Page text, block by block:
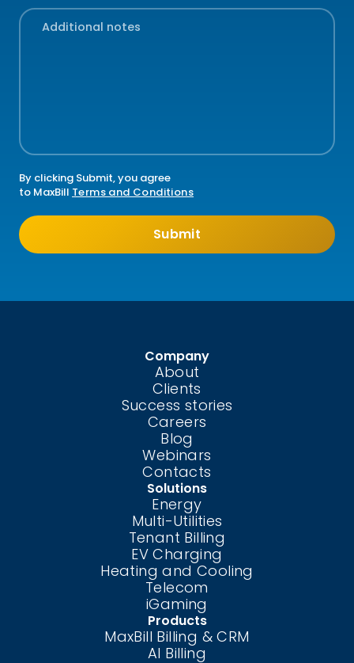
Additional notes
By clicking Submit, you agree
to MaxBill Terms and Conditions
Company
About
Clients
Success stories
Careers
Blog
Webinars
Contacts
Solutions
Energy
Multi-Utilities
Tenant Billing
EV Charging
Heating and Cooling
Telecom
iGaming
Products
MaxBill Billing & CRM
AI Billing